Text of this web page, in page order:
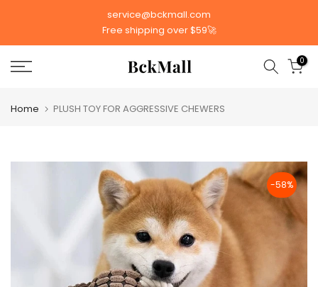
content
service@bckmall.com
Free shipping over $59🚀
0
Home PLUSH TOY FOR AGGRESSIVE CHEWERS
-58%